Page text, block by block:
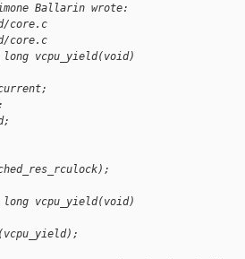
Ballarin wrote:
core.c
core.c
long vcpu_yield(void)
long vcpu_yield(void)